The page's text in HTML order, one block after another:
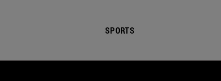
SPORTS